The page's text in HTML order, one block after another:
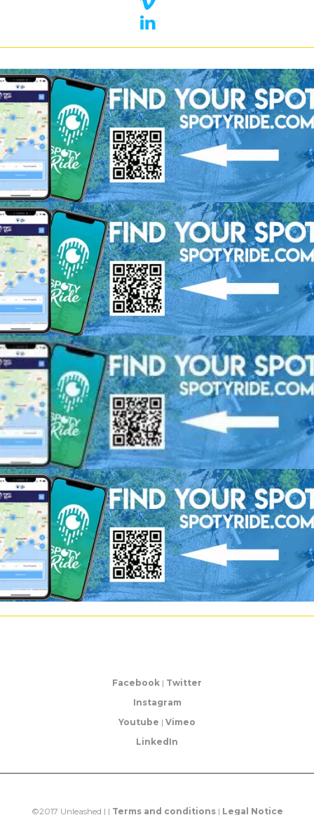
Facebook | Twitter
Instagram
Youtube | Vimeo
LinkedIn
©2017 Unleashed | | Terms and conditions| Legal Notice